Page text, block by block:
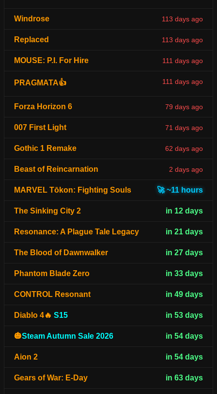
Windrose 113 days ago
Replaced 113 days ago
MOUSE: P.I. For Hire 111 days ago
PRAGMATA👍 111 days ago
Forza Horizon 6 79 days ago
007 First Light 71 days ago
Gothic 1 Remake 62 days ago
Beast of Reincarnation 2 days ago
MARVEL Tōkon: Fighting Souls 🚀 ~11 hours
The Sinking City 2 in 12 days
Resonance: A Plague Tale Legacy in 21 days
The Blood of Dawnwalker in 27 days
Phantom Blade Zero in 33 days
CONTROL Resonant in 49 days
Diablo 4🔥 S15 in 53 days
🎃Steam Autumn Sale 2026 in 54 days
Aion 2 in 54 days
Gears of War: E-Day in 63 days